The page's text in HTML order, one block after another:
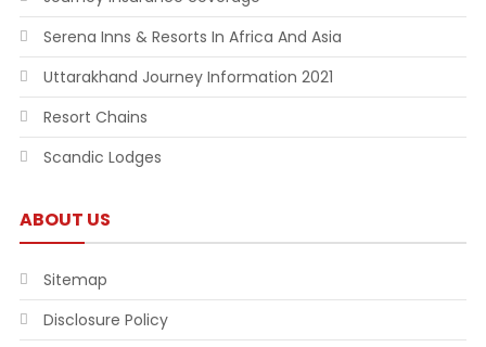
Serena Inns & Resorts In Africa And Asia
Uttarakhand Journey Information 2021
Resort Chains
Scandic Lodges
ABOUT US
Sitemap
Disclosure Policy